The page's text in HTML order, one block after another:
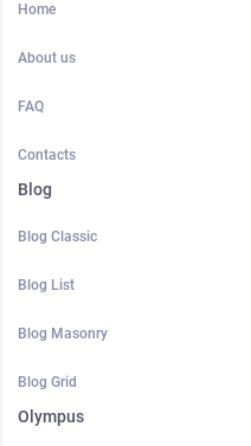
Home
About us
FAQ
Contacts
Blog
Blog Classic
Blog List
Blog Masonry
Blog Grid
Olympus